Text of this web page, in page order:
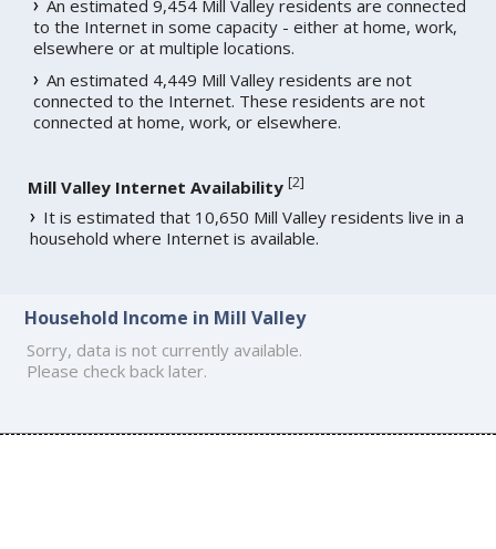
An estimated 9,454 Mill Valley residents are connected
to the Internet in some capacity - either at home, work,
elsewhere or at multiple locations.
An estimated 4,449 Mill Valley residents are not
connected to the Internet. These residents are not
connected at home, work, or elsewhere.
Mill Valley Internet Availability [2]
It is estimated that 10,650 Mill Valley residents live in a
household where Internet is available.
Household Income in Mill Valley
Sorry, data is not currently available.
Please check back later.